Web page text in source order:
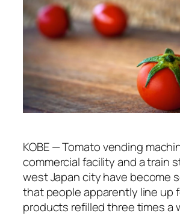
KOBE — Tomato vending
commercial facility and a train
west Japan city have become
that people apparently line up
products refilled three times a